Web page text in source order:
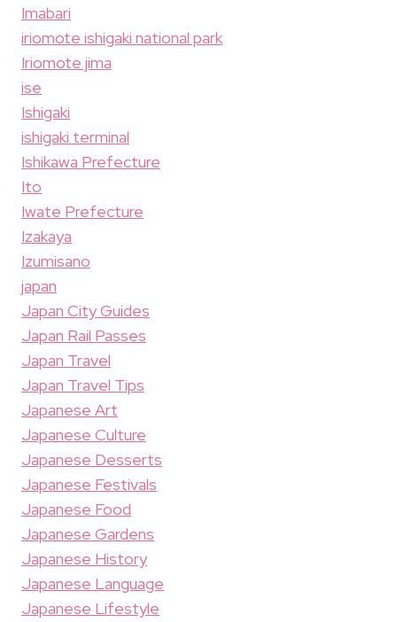
Imabari
iriomote ishigaki national park
Iriomote jima
ise
Ishigaki
ishigaki terminal
Ishikawa Prefecture
Ito
Iwate Prefecture
Izakaya
Izumisano
japan
Japan City Guides
Japan Rail Passes
Japan Travel
Japan Travel Tips
Japanese Art
Japanese Culture
Japanese Desserts
Japanese Festivals
Japanese Food
Japanese Gardens
Japanese History
Japanese Language
Japanese Lifestyle